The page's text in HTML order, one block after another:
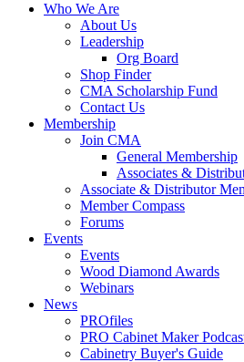
Who We Are
About Us
Leadership
Org Board
Shop Finder
CMA Scholarship Fund
Contact Us
Membership
Join CMA
General Membership
Associates &
Associate & Distributor
Member Compass
Forums
Events
Events
Wood Diamond Awards
Webinars
News
PROfiles
PRO Cabinet Maker
Cabinetry Buyer's Guide